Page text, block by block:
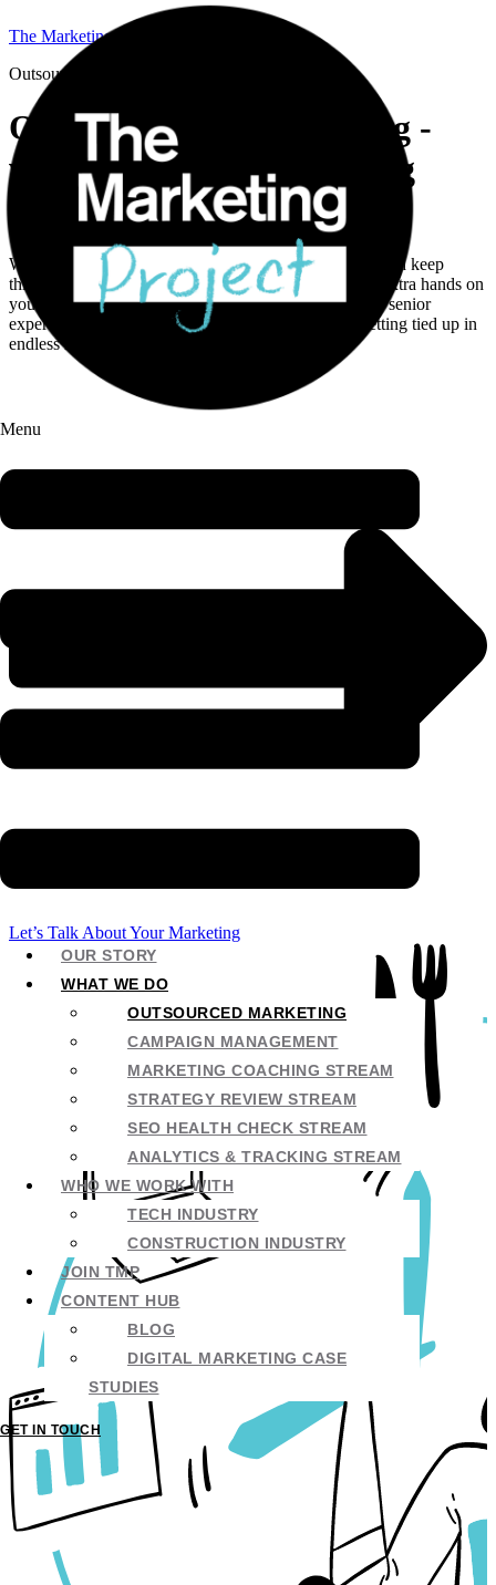
The Marketing Project
Menu
OUR STORY
WHAT WE DO
OUTSOURCED MARKETING
CAMPAIGN MANAGEMENT
MARKETING COACHING STREAM
STRATEGY REVIEW STREAM
SEO HEALTH CHECK STREAM
ANALYTICS & TRACKING STREAM
WHO WE WORK WITH
TECH INDUSTRY
CONSTRUCTION INDUSTRY
JOIN TMP
CONTENT HUB
BLOG
DIGITAL MARKETING CASE
STUDIES
GET IN TOUCH
Outsourced Marketing
Outsource your marketing -
without locking into a long
contract.
We help B2B teams solve tricky marketing problems and keep
things moving. Whether you need full support or just extra hands on
your biggest challenges, our Streams model gives you senior
expertise, sharp execution, and flexibility, without getting tied up in
endless retainers.
Let’s Talk About Your Marketing